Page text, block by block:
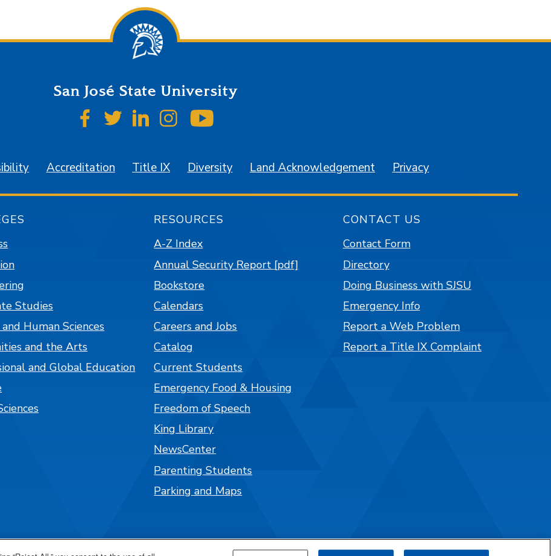
San José State University
SJSU on Facebook
SJSU on Twitter
SJSU on LinkedIn
SJSU on Instagram
Accreditation Title IX Diversity Land Acknowledgement Privacy
Studies
Human Sciences
and the Arts
and Global Education
RESOURCES
A-Z Index
Annual Security Report [pdf]
Bookstore
Calendars
Careers and Jobs
Catalog
Current Students
Emergency Food & Housing
Freedom of Speech
King Library
NewsCenter
Parenting Students
Parking and Maps
CONTACT US
Contact Form
Directory
Doing Business with SJSU
Emergency Info
Report a Web Problem
Report a Title IX Complaint